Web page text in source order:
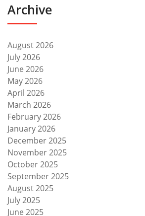
Archive
August 2026
July 2026
June 2026
May 2026
April 2026
March 2026
February 2026
January 2026
December 2025
November 2025
October 2025
September 2025
August 2025
July 2025
June 2025